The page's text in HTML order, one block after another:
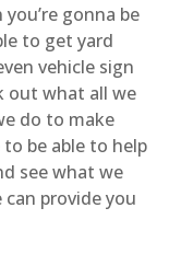
gonna be
to get yard
vehicle sign
out what all we
do to make
be able to help
see what we
provide you